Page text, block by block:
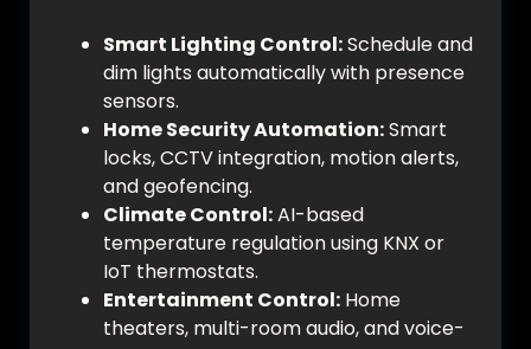
Smart Lighting Control:Schedule and
dim lights automatically with presence
sensors.
Home Security Automation:Smart
locks, CCTV integration, motion alerts,
and geofencing.
Climate Control:AI-based
temperature regulation using KNX or
IoT thermostats.
Entertainment Control: Home
theaters, multi-room audio, and voice-